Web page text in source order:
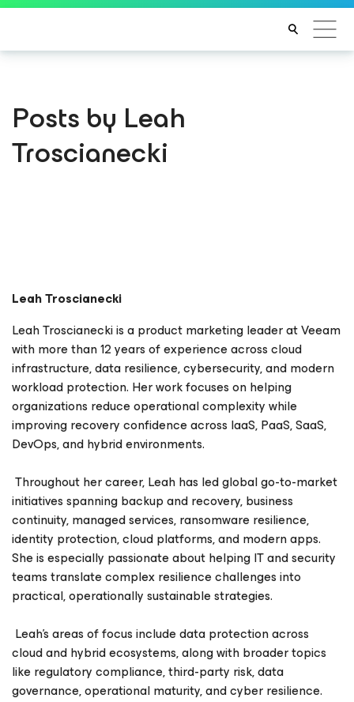
Posts by Leah
Troscianecki
Leah Troscianecki
Leah Troscianecki is a product marketing leader at Veeam
with more than 12 years of experience across cloud
infrastructure, data resilience, cybersecurity, and modern
workload protection. Her work focuses on helping
organizations reduce operational complexity while
improving recovery confidence across IaaS, PaaS, SaaS,
DevOps, and hybrid environments.
Throughout her career, Leah has led global go-to-market
initiatives spanning backup and recovery, business
continuity, managed services, ransomware resilience,
identity protection, cloud platforms, and modern apps.
She is especially passionate about helping IT and security
teams translate complex resilience challenges into
practical, operationally sustainable strategies.
Leah’s areas of focus include data protection across
cloud and hybrid ecosystems, along with broader topics
like regulatory compliance, third-party risk, data
governance, operational maturity, and cyber resilience.